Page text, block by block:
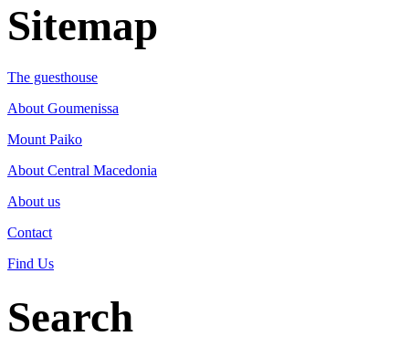
Sitemap
The guesthouse
About Goumenissa
Mount Paiko
About Central Macedonia
About us
Contact
Find Us
Search